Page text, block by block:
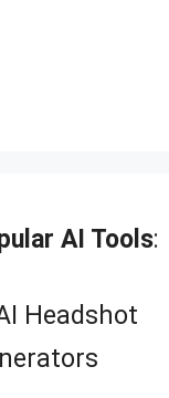
AI Tools:
Headshot